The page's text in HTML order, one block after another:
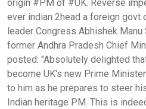
origin #PM of #UK. Reverse
ever indian 2head a foreign
leader Congress Abhishek Manu
former Andhra Pradesh Chief
posted: "Absolutely delighted
become UK's new Prime
to him as he prepares to steer
Indian heritage PM. This is